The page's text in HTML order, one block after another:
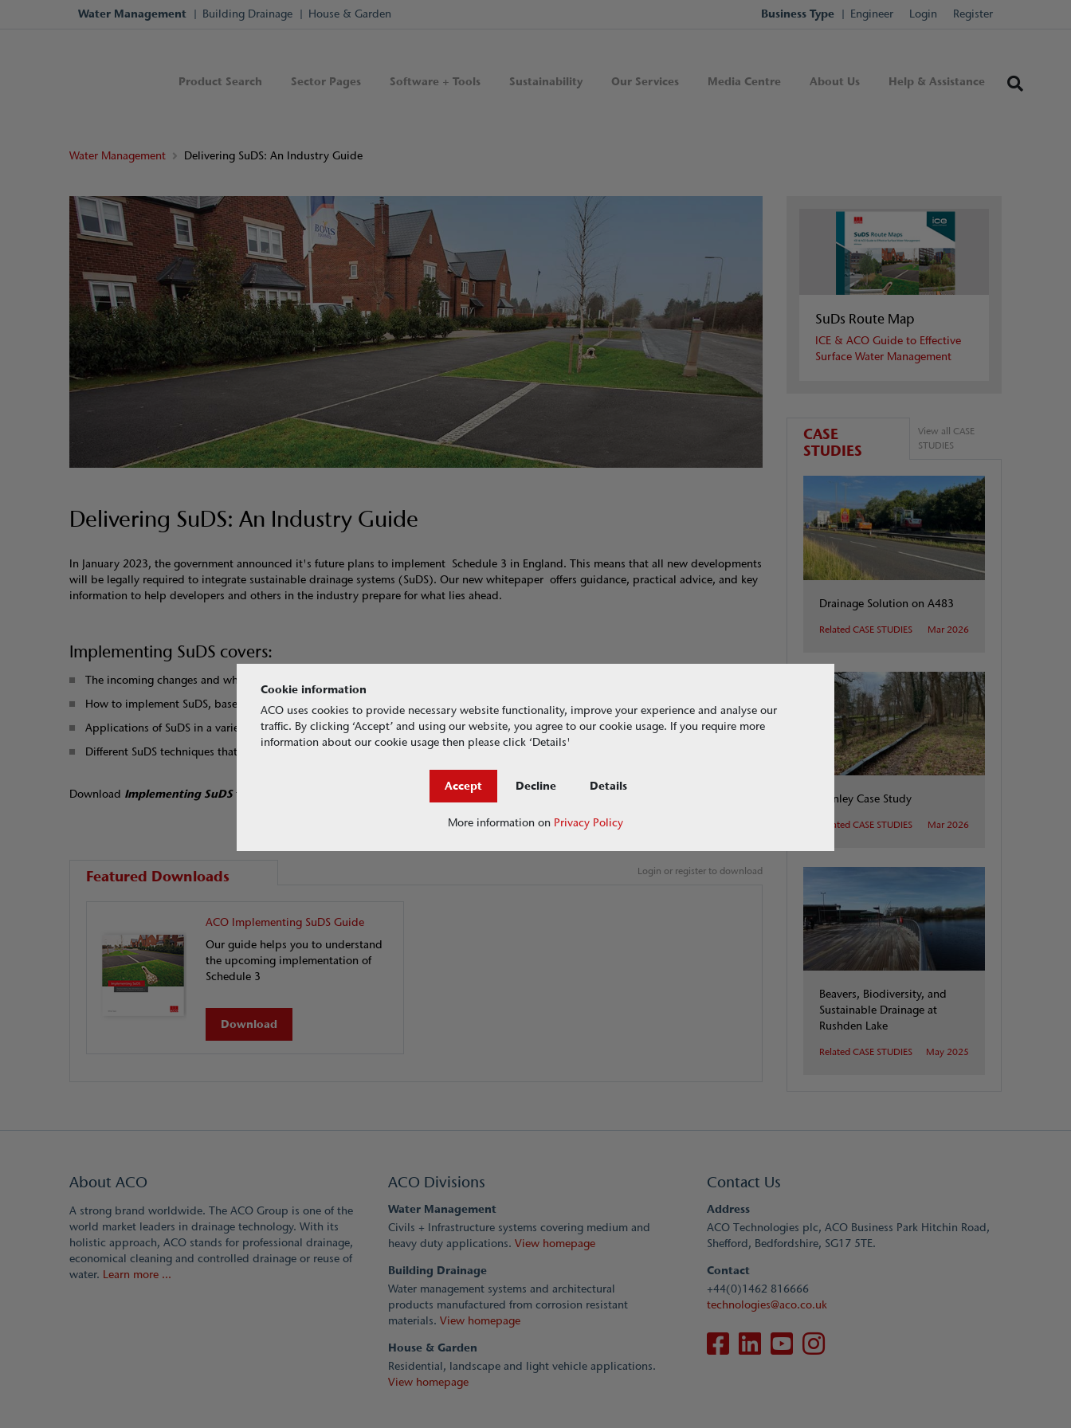
Water Management Building Drainage House & Garden Business Type Engineer Login Register
Product Search Sector Pages Software + Tools Sustainability Our Services Media Centre About Us Help & Assistance
Water Management Delivering SuDS: An Industry Guide
Delivering SuDS: An Industry Guide
In January 2023, the government announced it's future plans to implement Schedule 3 in England. This means that all new developments
will be legally required to integrate sustainable drainage systems (SuDS). Our new whitepaper offers guidance, practical advice, and key
information to help developers and others in the industry prepare for what lies ahead.
Implementing SuDS covers:
The incoming changes and what they mean
How to implement SuDS, based on the CIRIA SuDS Manual (C753)
Applications of SuDS in a variety of developments
Different SuDS techniques that can be applied, including nature-based solutions and 'hard' engineered systems
Download Implementing SuDSto understand the sustainable drainage options available and how to be ready for the coming changes.
Featured Downloads Login or register to download
ACO Implementing SuDS Guide
Our guide helps you to understand
the upcoming implementation of
Schedule 3
Download
SuDs Route Map
ICE & ACO Guide to Effective
Surface Water Management
CASE
STUDIES
View all CASE
STUDIES
Drainage Solution on A483
Related CASE STUDIES Mar 2026
Henley Case Study
Related CASE STUDIES Mar 2026
Beavers, Biodiversity, and
Sustainable Drainage at
Rushden Lake
Related CASE STUDIES May 2025
About ACO
A strong brand worldwide. The ACO Group is one of the
world market leaders in drainage technology. With its
holistic approach, ACO stands for professional drainage,
economical cleaning and controlled drainage or reuse of
water. Learn more ...
ACO Divisions
Water Management
Civils + Infrastructure systems covering medium and
heavy duty applications. View homepage
Building Drainage
Water management systems and architectural
products manufactured from corrosion resistant
materials. View homepage
House & Garden
Residential, landscape and light vehicle applications.
View homepage
Contact Us
Address
ACO Technologies plc, ACO Business Park Hitchin Road,
Shefford, Bedfordshire, SG17 5TE.
Contact
+44(0)1462 816666
technologies@aco.co.uk
Cookie information
ACO uses cookies to provide necessary website functionality, improve your experience and analyse our
traffic. By clicking ‘Accept’ and using our website, you agree to our cookie usage. If you require more
information about our cookie usage then please click ‘Details'
Accept Decline Details
More information on Privacy Policy